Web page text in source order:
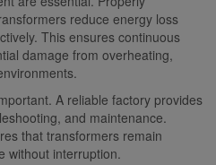
reduce energy loss
This ensures continuous
damage from overheating,
A reliable factory provides
and maintenance.
that transformers remain
without interruption.